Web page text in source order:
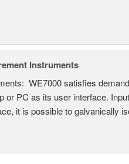
Instruments
WE7000 satisfies
or PC as its user interface.
it is possible to galvanically